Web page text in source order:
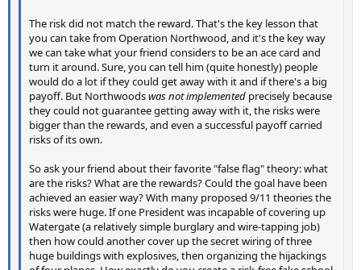
The risk did not match the reward. That's the key lesson that
you can take from Operation Northwood, and it's the key way
we can take what your friend considers to be an ace card and
turn it around. Sure, you can tell him (quite honestly) people
would do a lot if they could get away with it and if there's a big
payoff. But Northwoodswas not implemented precisely because
they could not guarantee getting away with it, the risks were
bigger than the rewards, and even a successful payoff carried
risks of its own.
So ask your friend about their favorite "false flag" theory: what
are the risks? What are the rewards? Could the goal have been
achieved an easier way? With many proposed 9/11 theories the
risks were huge. If one President was incapable of covering up
Watergate (a relatively simple burglary and wire-tapping job)
then how could another cover up the secret wiring of three
huge buildings with explosives, then organizing the hijackings